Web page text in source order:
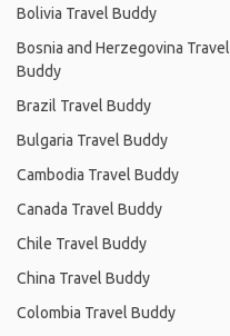
Bolivia Travel Buddy
Bosnia and Herzegovina Travel
Buddy
Brazil Travel Buddy
Bulgaria Travel Buddy
Cambodia Travel Buddy
Canada Travel Buddy
Chile Travel Buddy
China Travel Buddy
Colombia Travel Buddy